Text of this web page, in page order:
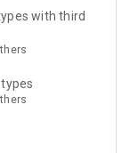
like
and fast
with third